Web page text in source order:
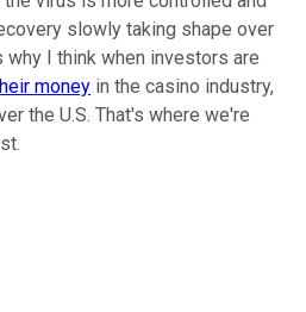
slowly taking shape over
why I think when investors are
money in the casino industry,
the U.S. That's where we're